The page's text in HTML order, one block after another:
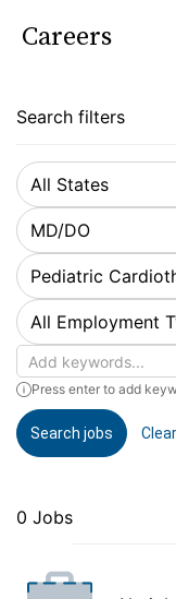
Careers
Search filters
All States
MD/DO
Pediatric
All Employment
Keywords
Press enter to add
Search jobs
0 Jobs